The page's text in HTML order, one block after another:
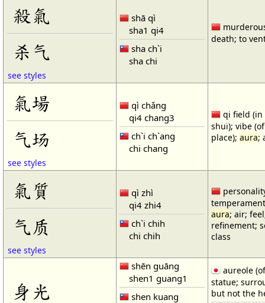
殺氣
杀气
see styles
shā qì
sha1 qi4
sha ch`i
sha chi
death; to
氣場
气场
see styles
qì chǎng
qi4 chang3
ch`i ch`ang
chi chang
qi field
shui); vibe
place); aura;
氣質
气质
see styles
qì zhì
qi4 zhi4
ch`i chih
chi chih
aura; air;
refinement;
class
身光
shēn guāng
shen1 guang1
shen kuang
aureole
statue;
but not the